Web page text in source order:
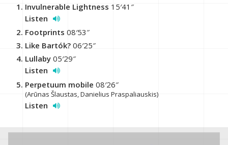
Invulnerable Lightness 15′41″
Listen
Footprints 08′53″
Like Bartók?06′25″
Lullaby05′29″
Listen
Perpetuum mobile 08′26″
(Arūnas Šlaustas, Danielius Praspaliauskis)
Listen